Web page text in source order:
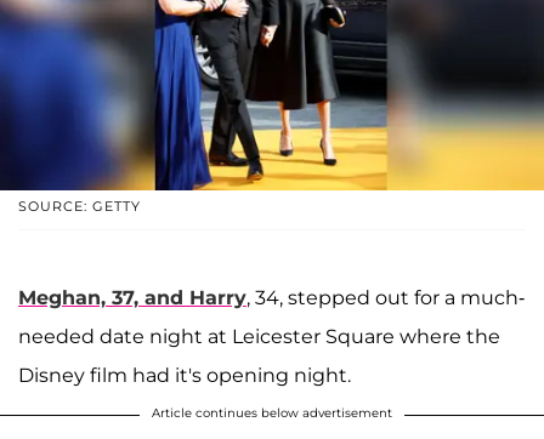
SOURCE: GETTY
Meghan, 37, and Harry, 34, stepped out for a much-
needed date night at Leicester Square where the
Disney film had it's opening night.
Article continues below advertisement